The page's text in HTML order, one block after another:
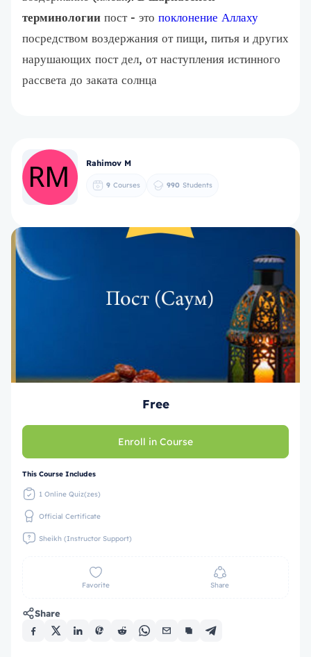
терминологии пост - это поклонение Аллаху
посредством воздержания от пищи, питья и других
нарушающих пост дел, от наступления истинного
рассвета до заката солнца
Rahimov M
9 Courses 990 Students
Free
Enroll in Course
This Course Includes
1 Online Quiz(zes)
Official Certificate
Sheikh (Instructor Support)
Favorite Share
Share